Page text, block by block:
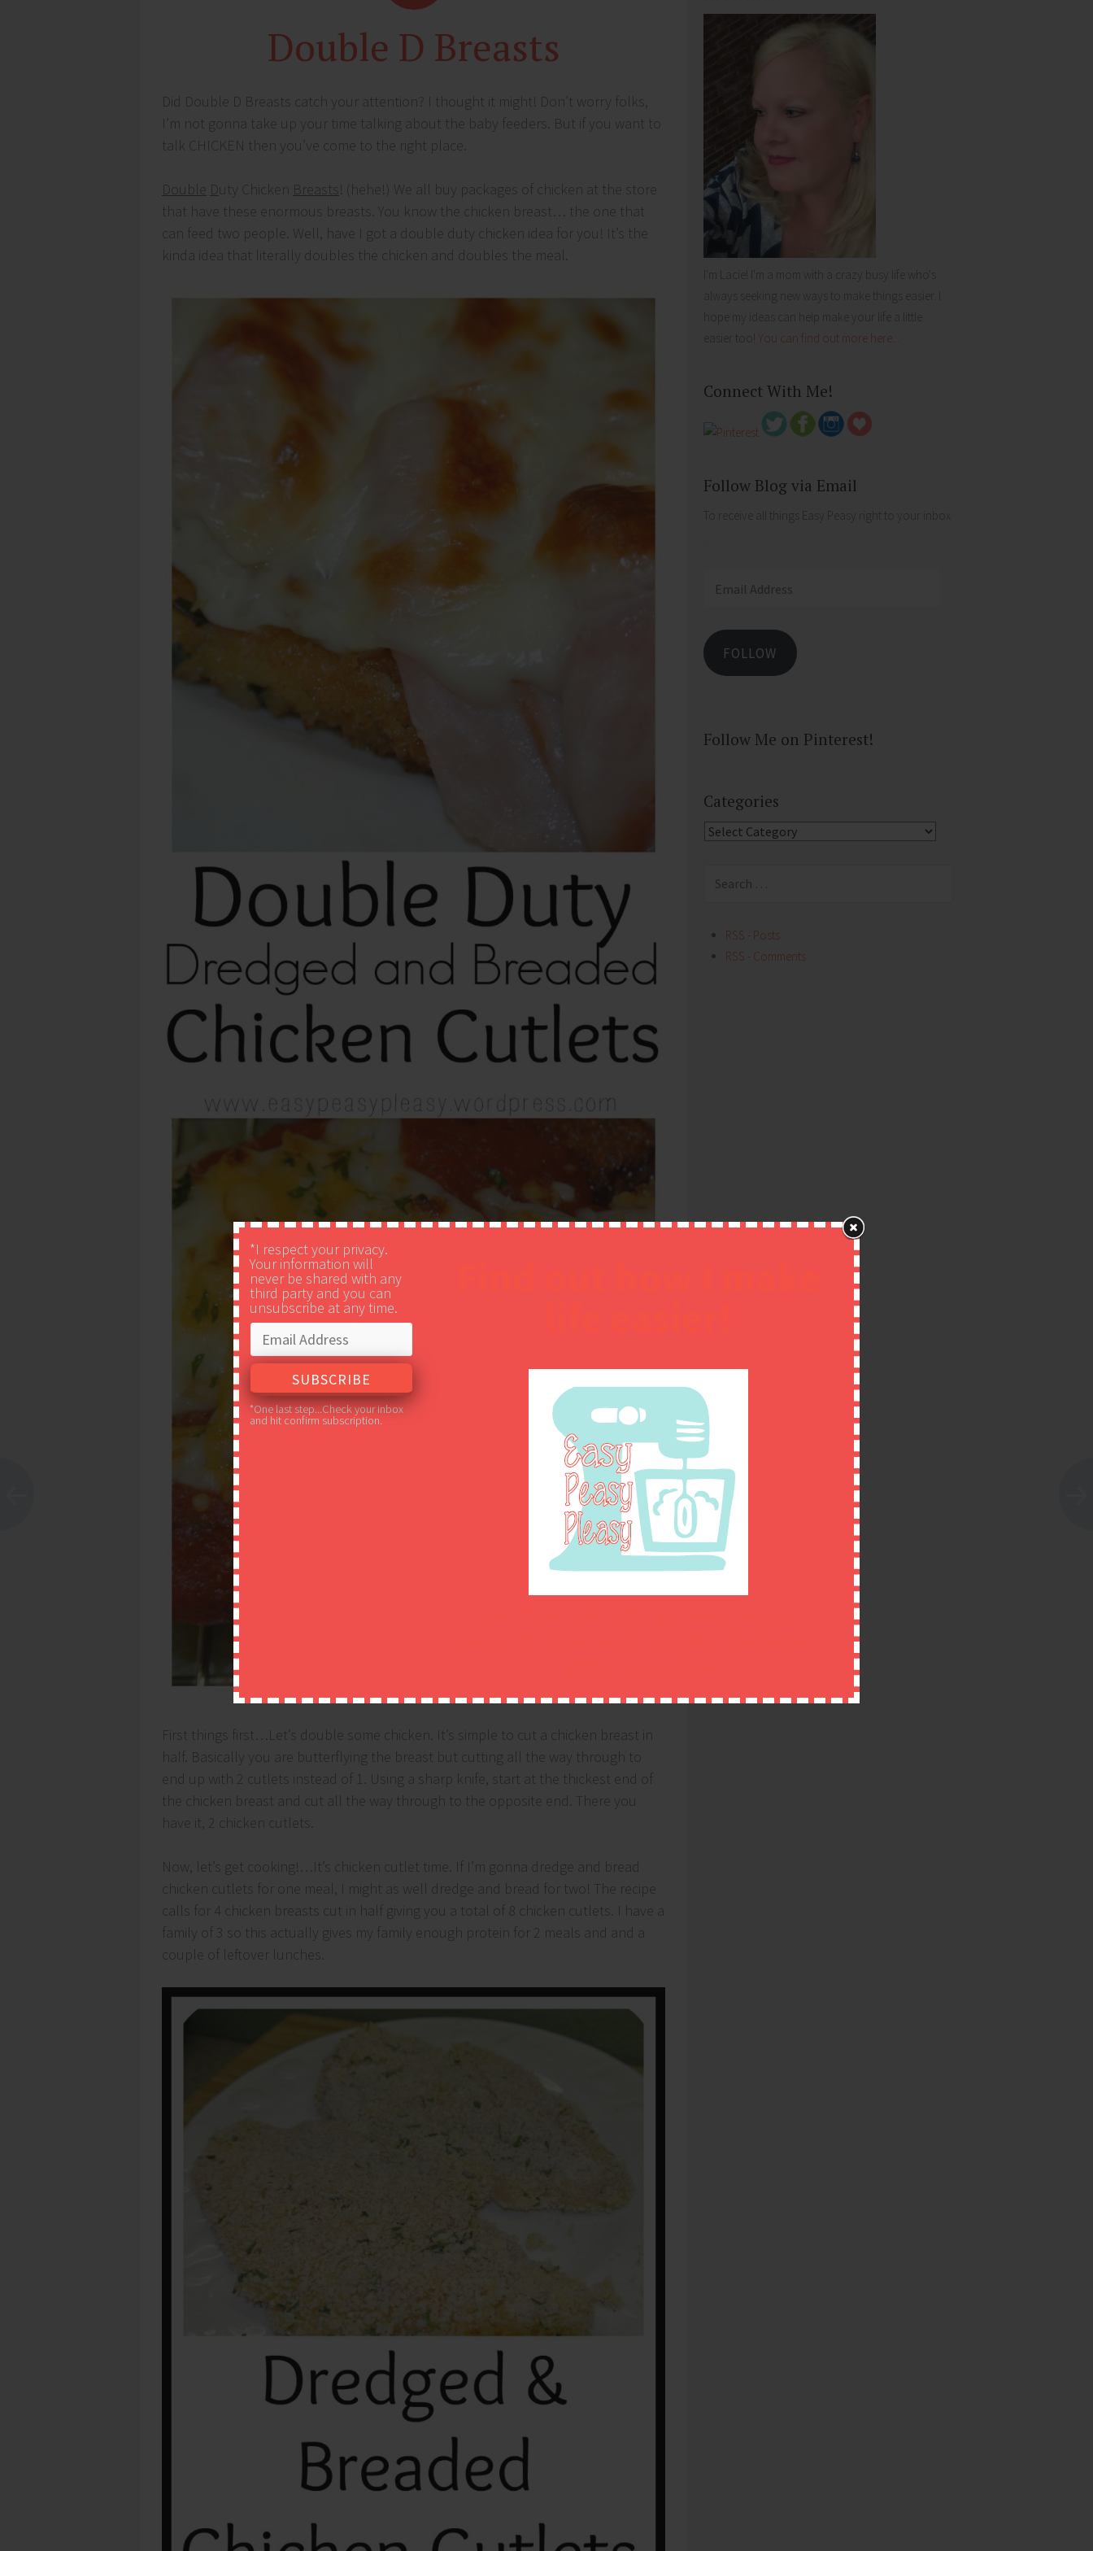
*I respect your privacy.
Your information will
never be shared with any
third party and you can
unsubscribe at any time.
*One last step...Check your inbox
and hit confirm subscription.
Double D Breasts
Did Double D Breasts catch your attention? I thought it might! Don’t worry folks,
I’m not gonna take up your time talking about the baby feeders. But if you want to
talk CHICKEN then you’ve come to the right place.
Double Duty Chicken Breasts! (hehe!) We all buy packages of chicken at the store
that have these enormous breasts. You know the chicken breast… the one that
can feed two people. Well, have I got a double duty chicken idea for you! It’s the
kinda idea that literally doubles the chicken and doubles the meal.
First things first…Let’s double some chicken. It’s simple to cut a chicken breast in
half. Basically you are butterflying the breast but cutting all the way through to
end up with 2 cutlets instead of 1. Using a sharp knife, start at the thickest end of
the chicken breast and cut all the way through to the opposite end. There you
have it, 2 chicken cutlets.
Now, let’s get cooking!…It’s chicken cutlet time. If I’m gonna dredge and bread
chicken cutlets for one meal, I might as well dredge and bread for two! The recipe
calls for 4 chicken breasts cut in half giving you a total of 8 chicken cutlets. I have a
family of 3 so this actually gives my family enough protein for 2 meals and and a
couple of leftover lunches.
I'm Lacie! I'm a mom with a crazy busy life who's
always seeking new ways to make things easier. I
hope my ideas can help make your life a little
easier too!
You can find out more here...
Connect With Me!
Follow Blog via Email
To receive all things Easy Peasy right to your inbox
FOLLOW
Follow Me on Pinterest!
Categories
Categories
RSS - Posts
RSS - Comments